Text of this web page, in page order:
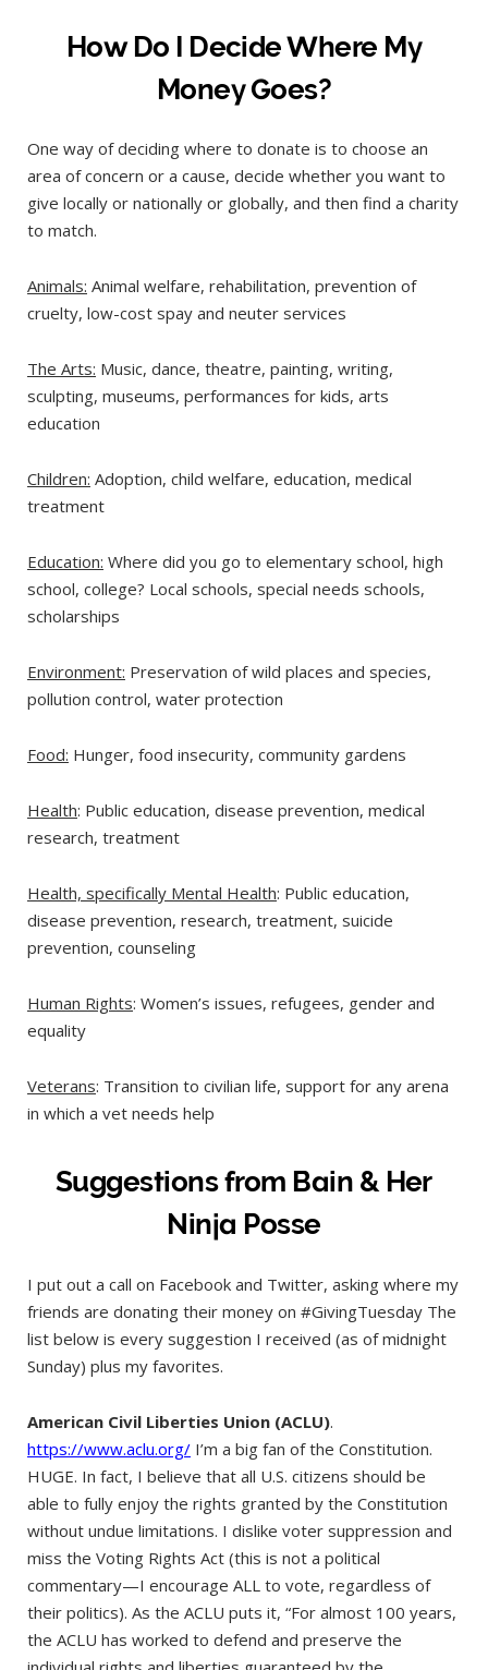
How Do I Decide Where My
Money Goes?
One way of deciding where to donate is to choose an
area of concern or a cause, decide whether you want to
give locally or nationally or globally, and then find a charity
to match.
Animals: Animal welfare, rehabilitation, prevention of
cruelty, low-cost spay and neuter services
The Arts: Music, dance, theatre, painting, writing,
sculpting, museums, performances for kids, arts
education
Children: Adoption, child welfare, education, medical
treatment
Education: Where did you go to elementary school, high
school, college? Local schools, special needs schools,
scholarships
Environment: Preservation of wild places and species,
pollution control, water protection
Food: Hunger, food insecurity, community gardens
Health: Public education, disease prevention, medical
research, treatment
Health, specifically Mental Health: Public education,
disease prevention, research, treatment, suicide
prevention, counseling
Human Rights: Women’s issues, refugees, gender and
equality
Veterans: Transition to civilian life, support for any arena
in which a vet needs help
Suggestions from Bain & Her
Ninja Posse
I put out a call on Facebook and Twitter, asking where my
friends are donating their money on #GivingTuesday The
list below is every suggestion I received (as of midnight
Sunday) plus my favorites.
American Civil Liberties Union (ACLU).
https://www.aclu.org/ I’m a big fan of the Constitution.
HUGE. In fact, I believe that all U.S. citizens should be
able to fully enjoy the rights granted by the Constitution
without undue limitations. I dislike voter suppression and
miss the Voting Rights Act (this is not a political
commentary—I encourage ALL to vote, regardless of
their politics). As the ACLU puts it, “For almost 100 years,
the ACLU has worked to defend and preserve the